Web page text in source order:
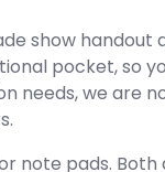
show
pocket, so
needs, we are
note pads.